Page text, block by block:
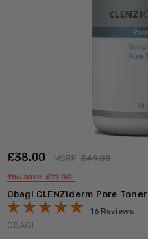
£‎38.00 MSRP:£‎49.00
You save £‎11.00
Obagi CLENZIderm Pore Toner
16 Reviews
OBAGI